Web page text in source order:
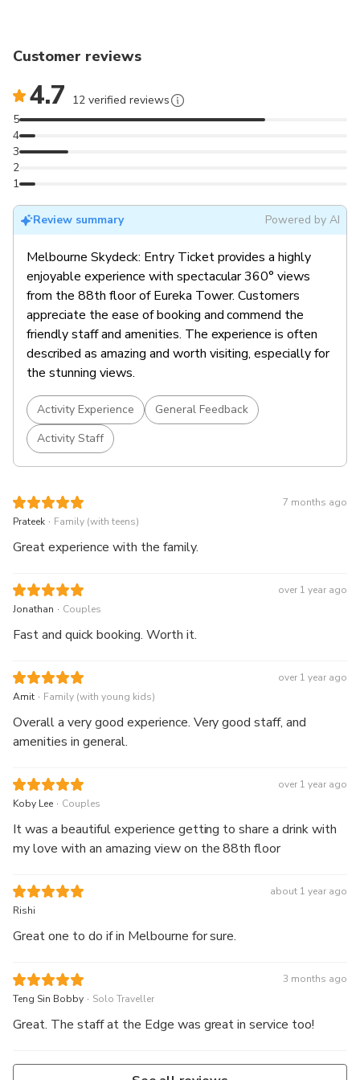
Customer reviews
4.7 12 verified reviews
1
2
3
4
5
Review summary Powered by AI
Melbourne Skydeck: Entry Ticket provides a highly
enjoyable experience with spectacular 360° views
from the 88th floor of Eureka Tower. Customers
appreciate the ease of booking and commend the
friendly staff and amenities. The experience is often
described as amazing and worth visiting, especially for
the stunning views.
Activity Experience
General Feedback
Activity Staff
7 months ago
Prateek . Family (with teens)
Great experience with the family.
over 1 year ago
Jonathan . Couples
Fast and quick booking. Worth it.
over 1 year ago
Amit . Family (with young kids)
Overall a very good experience. Very good staff, and
amenities in general.
over 1 year ago
Koby Lee . Couples
It was a beautiful experience getting to share a drink with
my love with an amazing view on the 88th floor
about 1 year ago
Rishi
Great one to do if in Melbourne for sure.
3 months ago
Teng Sin Bobby . Solo Traveller
Great. The staff at the Edge was great in service too!